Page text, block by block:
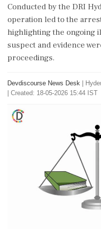
Conducted by the DRI
operation led to the
highlighting the ongoing
suspect and evidence
proceedings.
Devdiscourse News Desk
| Created: 18-05-2026 15:44 IST